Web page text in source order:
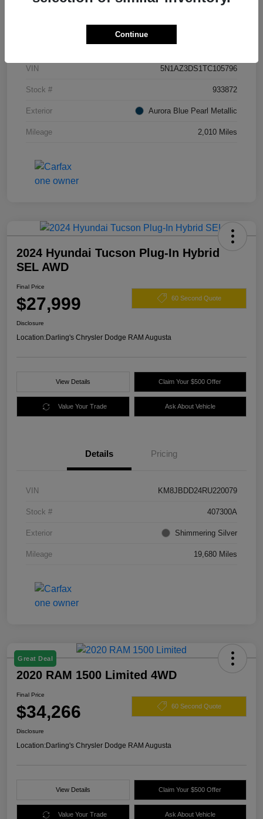
VIN 5N1AZ3DS1TC105796
Stock # 933872
Exterior Aurora Blue Pearl Metallic
Mileage 2,010 Miles
2024 Hyundai Tucson Plug-In Hybrid
SEL AWD
Final Price
$27,999 60 Second Quote
Disclosure
Location:Darling's Chrysler Dodge RAM Augusta
View Details Claim Your $500 Offer
Value Your Trade Ask About Vehicle
Details Pricing
VIN KM8JBDD24RU220079
Stock # 407300A
Exterior Shimmering Silver
Mileage 19,680 Miles
Great Deal
2020 RAM 1500 Limited 4WD
Final Price
$34,266 60 Second Quote
Disclosure
Location:Darling's Chrysler Dodge RAM Augusta
View Details Claim Your $500 Offer
Value Your Trade Ask About Vehicle
Continue